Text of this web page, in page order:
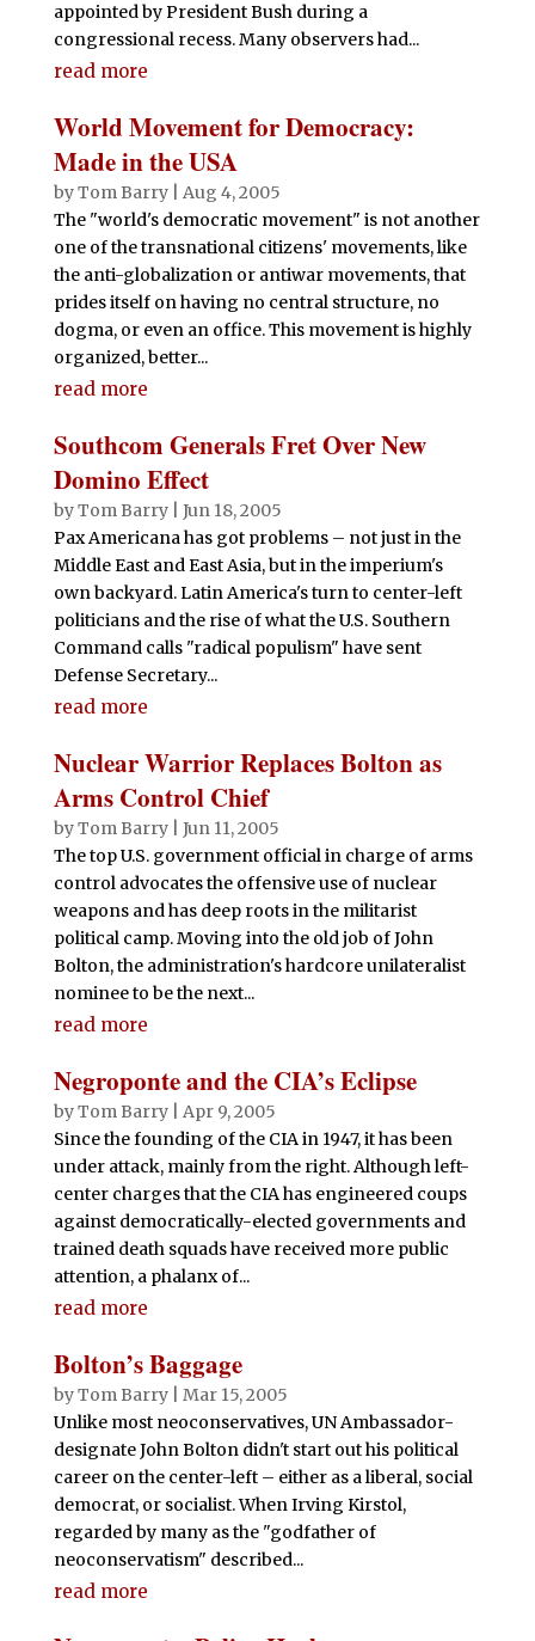
appointed by President Bush during a
congressional recess. Many observers had...
read more
World Movement for Democracy:
Made in the USA
byTom Barry| Aug 4, 2005
The "world's democratic movement" is not another
one of the transnational citizens' movements, like
the anti-globalization or antiwar movements, that
prides itself on having no central structure, no
dogma, or even an office. This movement is highly
organized, better...
read more
Southcom Generals Fret Over New
Domino Effect
byTom Barry| Jun 18, 2005
Pax Americana has got problems – not just in the
Middle East and East Asia, but in the imperium's
own backyard. Latin America's turn to center-left
politicians and the rise of what the U.S. Southern
Command calls "radical populism" have sent
Defense Secretary...
read more
Nuclear Warrior Replaces Bolton as
Arms Control Chief
byTom Barry| Jun 11, 2005
The top U.S. government official in charge of arms
control advocates the offensive use of nuclear
weapons and has deep roots in the militarist
political camp. Moving into the old job of John
Bolton, the administration's hardcore unilateralist
nominee to be the next...
read more
Negroponte and the CIA’s Eclipse
byTom Barry| Apr 9, 2005
Since the founding of the CIA in 1947, it has been
under attack, mainly from the right. Although left-
center charges that the CIA has engineered coups
against democratically-elected governments and
trained death squads have received more public
attention, a phalanx of...
read more
Bolton’s Baggage
byTom Barry| Mar 15, 2005
Unlike most neoconservatives, UN Ambassador-
designate John Bolton didn't start out his political
career on the center-left – either as a liberal, social
democrat, or socialist. When Irving Kirstol,
regarded by many as the "godfather of
neoconservatism" described...
read more